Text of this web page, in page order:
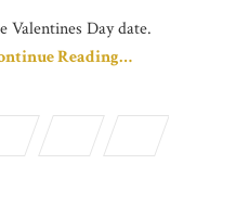
Valentines Day date.
Reading…